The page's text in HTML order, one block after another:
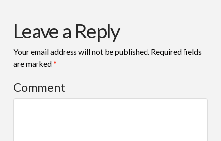
Leave a Reply
Your email address will not be published.Required fields
are marked*
Comment